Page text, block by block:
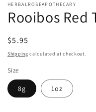
HERBALROSEAPOTHECARY
Rooibos Red
Regular
price
$5.95
Shipping calculated at checkout.
Size
8g 1oz